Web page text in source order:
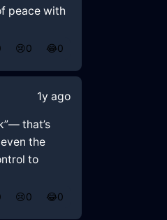
peace with
😢0 😂0
1y ago
that’s
the
to
😢0 😂0